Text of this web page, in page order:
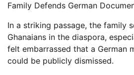
Family Defends German
In a striking passage, the family
Ghanaians in the diaspora,
felt embarrassed that a German
could be publicly dismissed.